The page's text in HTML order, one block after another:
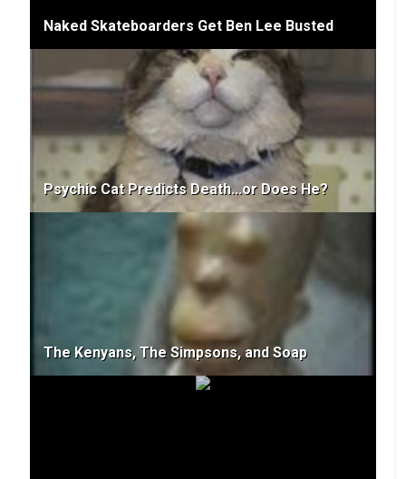
Naked Skateboarders Get Ben Lee Busted
Psychic Cat Predicts Death...or Does He?
The Kenyans, The Simpsons, and Soap